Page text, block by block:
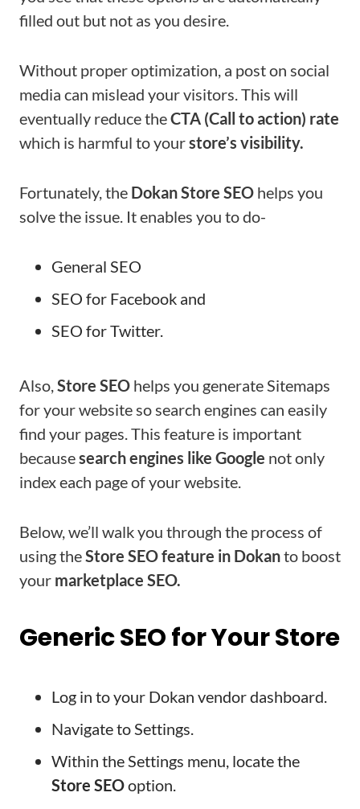
filled out but not as you desire.
Without proper optimization, a post on social
media can mislead your visitors. This will
eventually reduce theCTA (Call to action) rate
which is harmful to yourstore’s visibility.
Fortunately, the Dokan Store SEO helps you
solve the issue. It enables you to do-
General SEO
SEO for Facebook and
SEO for Twitter.
Also, Store SEO helps you generate Sitemaps
for your website so search engines can easily
find your pages. This feature is important
becausesearch engines like Google not only
index each page of your website.
Below, we’ll walk you through the process of
using theStore SEO feature in Dokanto boost
your marketplace SEO.
Generic SEO for Your Store
Log in to your Dokan vendor dashboard.
Navigate to Settings.
Within the Settings menu, locate the
Store SEOoption.